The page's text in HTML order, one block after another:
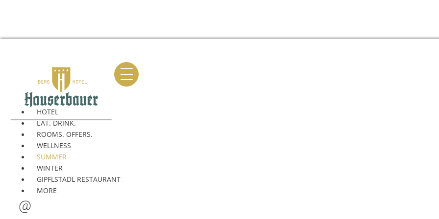
HOTEL
EAT. DRINK.
ROOMS. OFFERS.
WELLNESS
SUMMER
WINTER
GIPFLSTADL RESTAURANT
MORE